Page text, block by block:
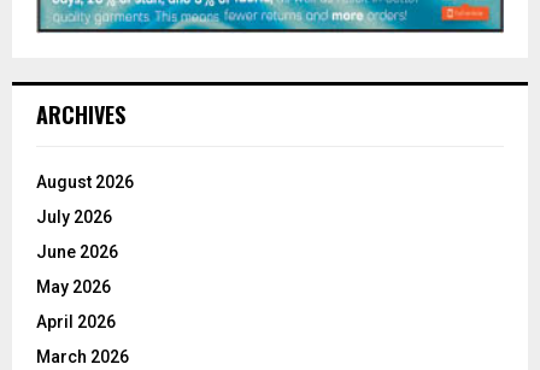
ARCHIVES
August 2026
July 2026
June 2026
May 2026
April 2026
March 2026